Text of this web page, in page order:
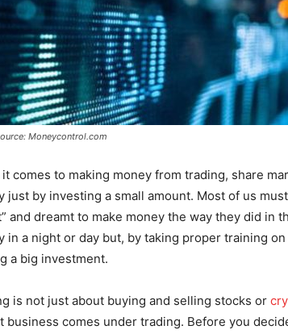
Moneycontrol.com
comes to making money from trading, share
just by investing a small amount. Most of us
and dreamt to make money the way they did in
in a night or day but, by taking proper training
a big investment.
is not just about buying and selling stocks or
business comes under trading. Before you